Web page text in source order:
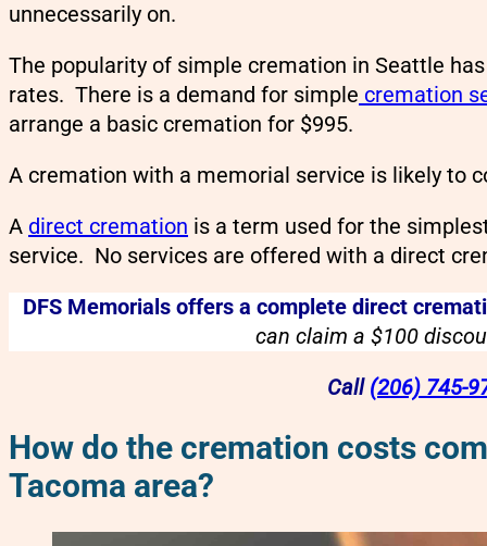
unnecessarily on.
The popularity of simple cremation in Seattle
rates. There is a demand for simple cremation
arrange a basic cremation for $995.
A cremation with a memorial service is likely to
A direct cremation is a term used for the
service. No services are offered with a direct
DFS Memorials offers a complete direct
can claim a $100
Call (206) 745-
How do the cremation costs
Tacoma area?